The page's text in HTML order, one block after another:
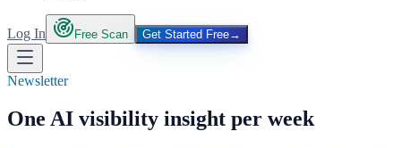
Log In Free Scan Get Started Free→
Newsletter
One AI visibility insight per week